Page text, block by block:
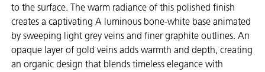
to the surface. The warm radiance of this polished finish
creates a captivating A luminous bone-white base animated
by sweeping light grey veins and finer graphite outlines. An
opaque layer of gold veins adds warmth and depth, creating
an organic design that blends timeless elegance with